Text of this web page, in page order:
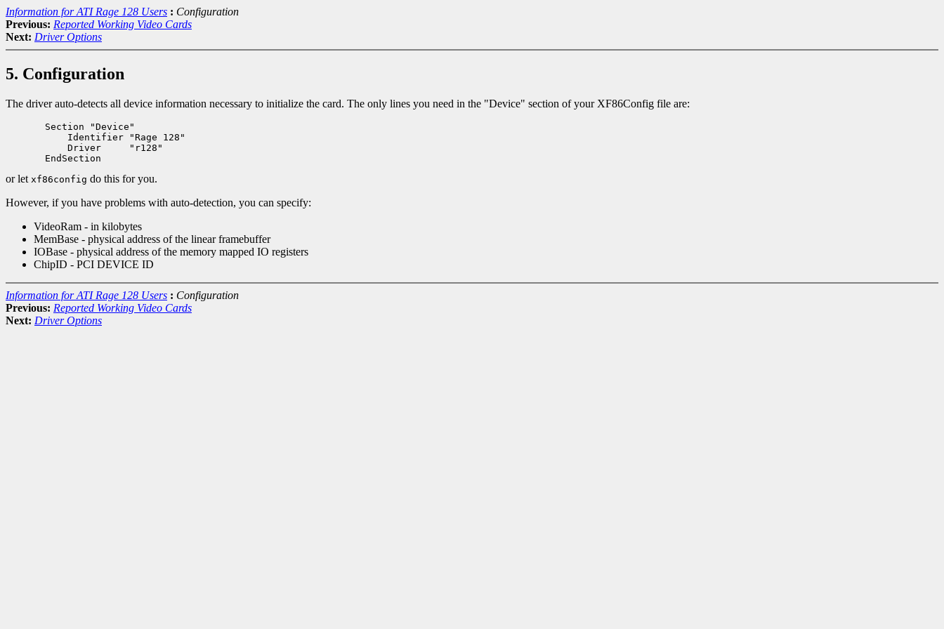
Information for ATI Rage 128 Users : Configuration
Previous: Reported Working Video Cards
Next: Driver Options
5. Configuration
The driver auto-detects all device information necessary to initialize the card. The only lines you need in the "Device" section of your XF86Config file are:
       Section "Device"
           Identifier "Rage 128"
           Driver     "r128"
or let xf86config do this for you.
However, if you have problems with auto-detection, you can specify:
VideoRam - in kilobytes
MemBase - physical address of the linear framebuffer
IOBase - physical address of the memory mapped IO registers
ChipID - PCI DEVICE ID
Information for ATI Rage 128 Users : Configuration
Previous: Reported Working Video Cards
Next: Driver Options